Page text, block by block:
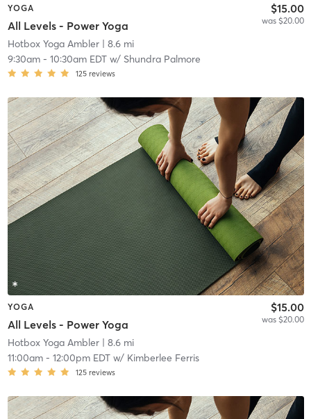
YOGA
All Levels - Power Yoga
$15.00
was $20.00
Hotbox Yoga Ambler| 8.6 mi
9:30am- 10:30am EDTw/ Shundra Palmore
125 reviews
YOGA
All Levels - Power Yoga
$15.00
was $20.00
Hotbox Yoga Ambler| 8.6 mi
11:00am- 12:00pm EDTw/ Kimberlee Ferris
125 reviews